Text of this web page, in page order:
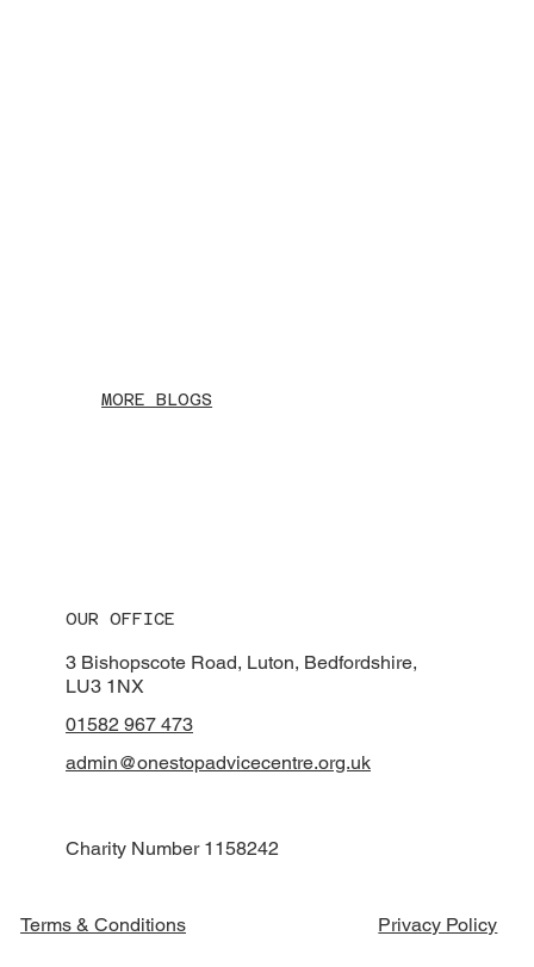
MORE BLOGS
Charity Number 1158242
OUR OFFICE
3 Bishopscote Road, Luton, Bedfordshire,
LU3 1NX
01582 967 473
admin@onestopadvicecentre.org.uk
Terms & Conditions Privacy Policy